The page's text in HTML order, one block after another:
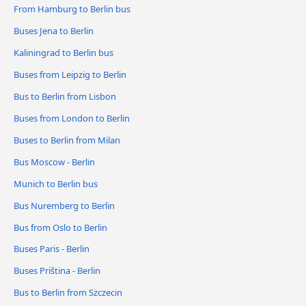
From Hamburg to Berlin bus
Buses Jena to Berlin
Kaliningrad to Berlin bus
Buses from Leipzig to Berlin
Bus to Berlin from Lisbon
Buses from London to Berlin
Buses to Berlin from Milan
Bus Moscow - Berlin
Munich to Berlin bus
Bus Nuremberg to Berlin
Bus from Oslo to Berlin
Buses Paris - Berlin
Buses Priština - Berlin
Bus to Berlin from Szczecin